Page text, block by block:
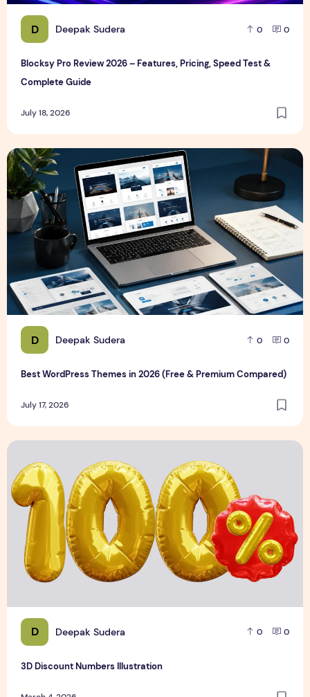
D Deepak Sudera 0 0
Blocksy Pro Review 2026 – Features, Pricing, Speed Test &
Complete Guide
July 18, 2026
D Deepak Sudera 0 0
Best WordPress Themes in 2026 (Free & Premium Compared)
July 17, 2026
Best WordPress Themes in 2026 (Free & Premium
D Deepak Sudera 0 0
3D Discount Numbers Illustration
3D Discount Numbers Illustration